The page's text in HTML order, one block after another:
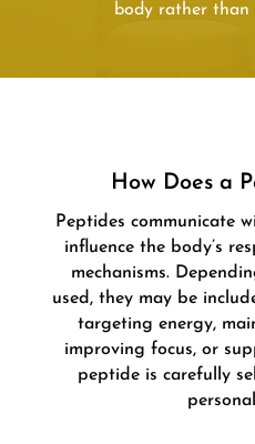
body rather than
How Does a
Peptides communicate
influence the body’s
mechanisms.
used, they may be
targeting energy,
improving focus, or
peptide is carefully